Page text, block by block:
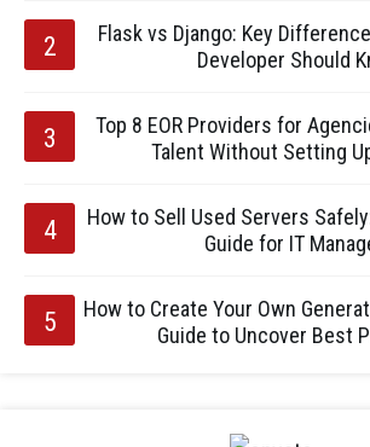
Flask vs Django: Key
Developer Should
Top 8 EOR Providers for
Talent Without Setting
How to Sell Used Servers
Guide for IT
How to Create Your Own
Guide to Uncover Best